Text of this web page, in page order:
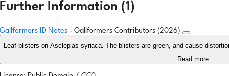
Further Information (1)
Gallformers ID Notes - Gallformers Contributors (2026)
Leaf blisters on Asclepias syriaca. The blisters are green, and cause
Read more...